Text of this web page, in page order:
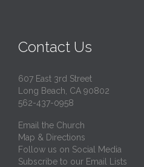
Contact Us
607 East 3rd Street
Long Beach, CA 90802
562-437-0958
Email the Church
Map & Directions
Follow us on Social Media
Subscribe to our Email Lists